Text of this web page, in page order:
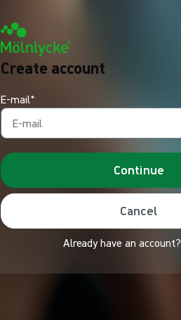
Create account
E-mail*
Continue
Cancel
Already have an account?